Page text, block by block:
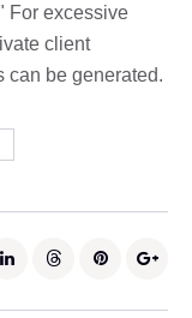
For excessive
client
can be generated.